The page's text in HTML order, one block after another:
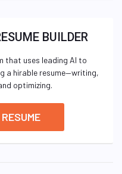
BUILDER
that uses leading AI to
a hirable resume—writing,
optimizing.